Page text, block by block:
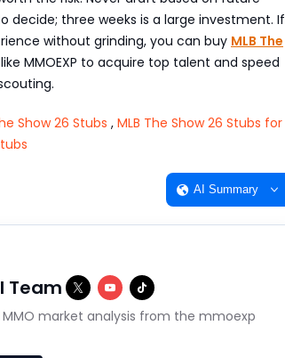
decide; three weeks is a large investment. If
without grinding, you can buy MLB The
MMOEXP to acquire top talent and speed
Show 26 Stubs , MLB The Show 26 Stubs for
AI Summary
Team
market analysis from the mmoexp